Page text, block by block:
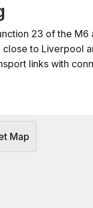
23 of the
to Liverpool
links with
Map